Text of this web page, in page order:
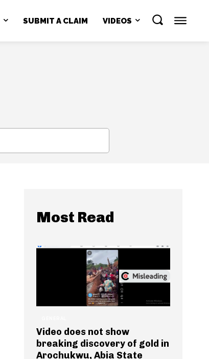
SUBMIT A CLAIM VIDEOS
Most Read
Video does not show
breaking discovery of gold in
Arochukwu, Abia State